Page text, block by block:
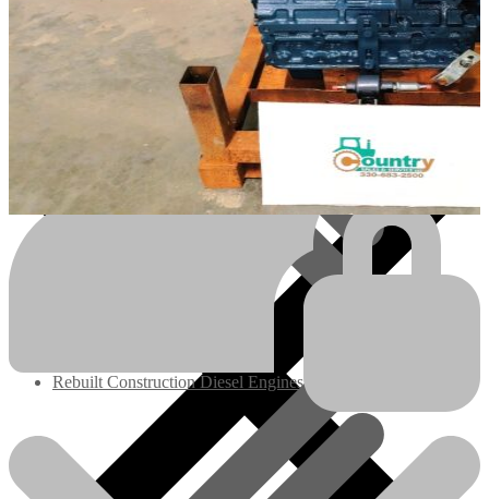
Rebuilt Construction Diesel Engines